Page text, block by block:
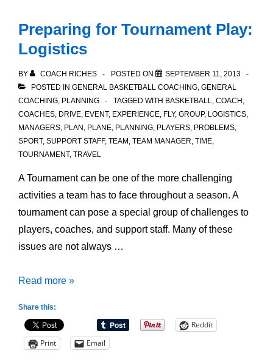
Preparing for Tournament Play:
Logistics
BY COACH RICHES POSTED ON
SEPTEMBER 11, 2013
POSTED IN GENERAL BASKETBALL COACHING GENERAL
COACHING PLANNING TAGGED WITH BASKETBALL COACH
COACHES DRIVE EVENT, EXPERIENCE FLY, GROUP, LOGISTICS
MANAGERS PLAN PLANE PLANNING PLAYERS PROBLEMS
SPORT, SUPPORT STAFF, TEAM TEAM MANAGER TIME
TOURNAMENT, TRAVEL
A Tournament can be one of the more challenging
activities a team has to face throughout a season. A
tournament can pose a special group of challenges to
players, coaches, and support staff. Many of these
issues are not always …
Preparing
Play:
Logistics
Read more »
Share this:
Reddit
Print
Email